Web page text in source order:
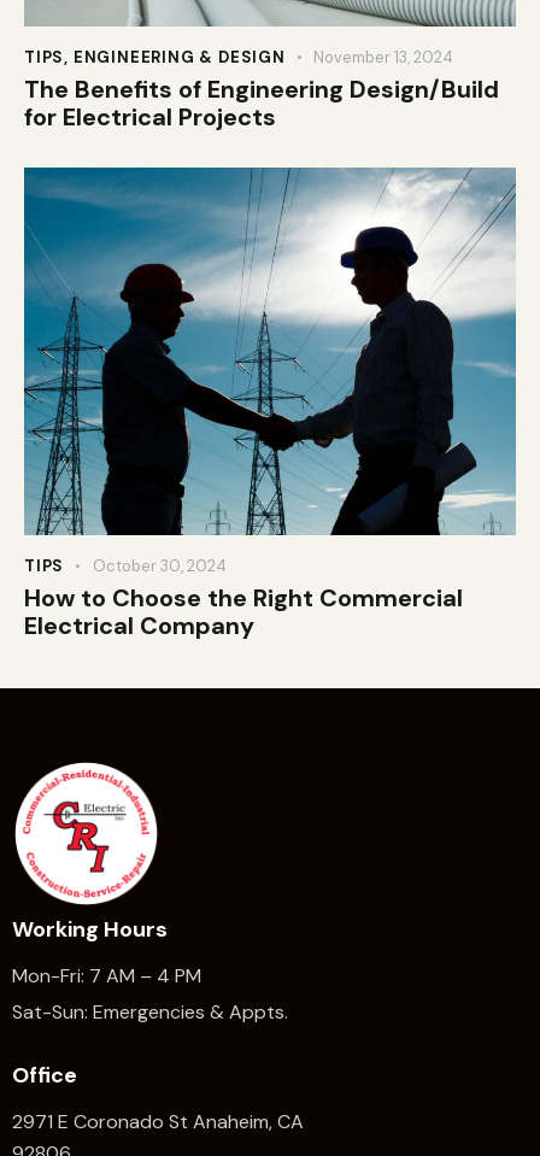
TIPS, ENGINEERING & DESIGN November 13, 2024
The Benefits of Engineering Design/Build
for Electrical Projects
TIPS October 30, 2024
How to Choose the Right Commercial
Electrical Company
Working Hours
Mon-Fri: 7 AM – 4 PM
Sat-Sun: Emergencies & Appts.
Office
2971 E Coronado St Anaheim,CA